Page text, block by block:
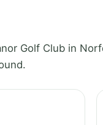
Golf Club in